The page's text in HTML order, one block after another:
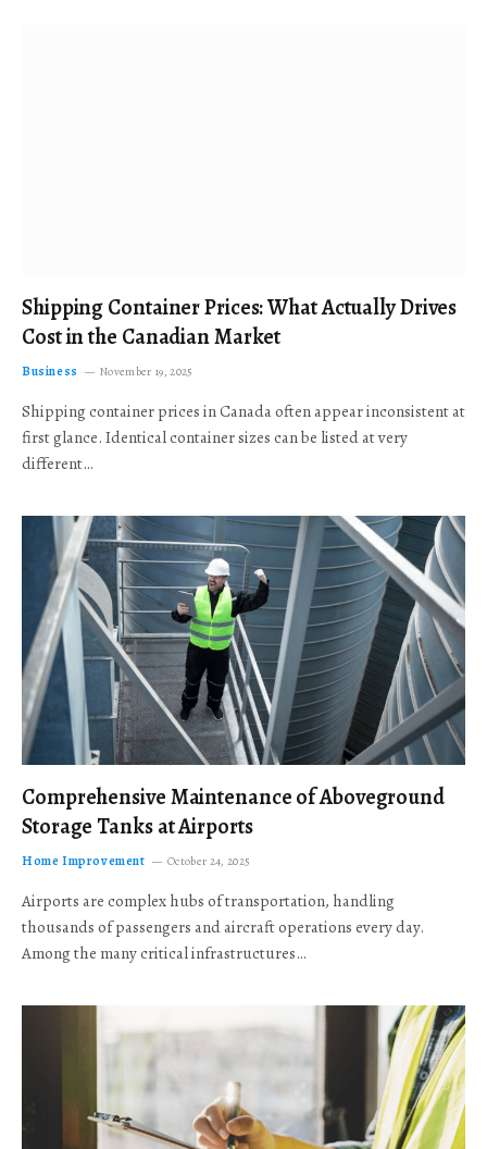
Shipping Container Prices: What Actually Drives
Cost in the Canadian Market
Business November 19, 2025
Shipping container prices in Canada often appear inconsistent at
first glance. Identical container sizes can be listed at very
different…
Comprehensive Maintenance of Aboveground
Storage Tanks at Airports
Home Improvement October 24, 2025
Airports are complex hubs of transportation, handling
thousands of passengers and aircraft operations every day.
Among the many critical infrastructures…